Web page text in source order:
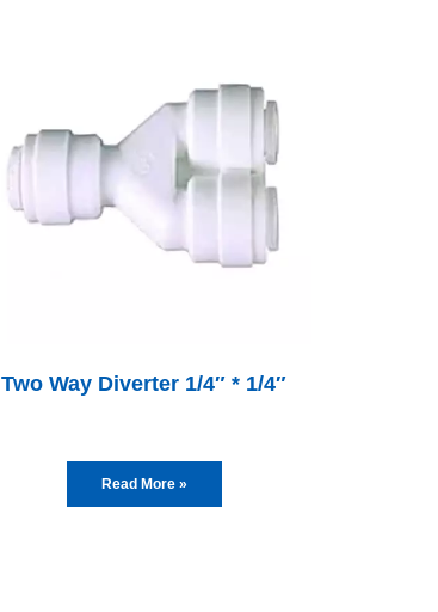
Two Way Diverter 1/4″ * 1/4″
Read More »